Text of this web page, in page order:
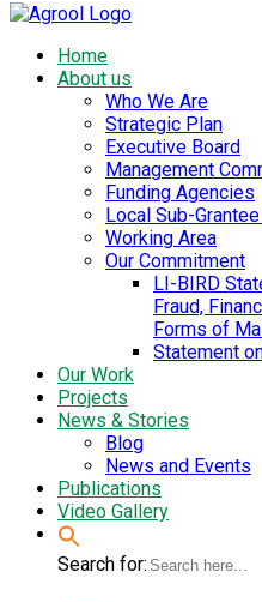
Home
About us
Who We Are
Strategic Plan
Executive Board
Management
Funding Agencies
Local Sub-
Working Area
Our Commitment
LI-BIRD
Fraud,
Forms of
Statement
Our Work
Projects
News & Stories
Blog
News and Events
Publications
Video Gallery
Search for: